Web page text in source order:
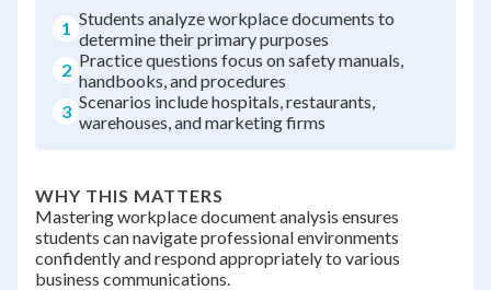
1 Students analyze workplace documents to
determine their primary purposes
2 Practice questions focus on safety manuals,
handbooks, and procedures
3 Scenarios include hospitals, restaurants,
warehouses, and marketing firms
WHY THIS MATTERS
Mastering workplace document analysis ensures
students can navigate professional environments
confidently and respond appropriately to various
business communications.